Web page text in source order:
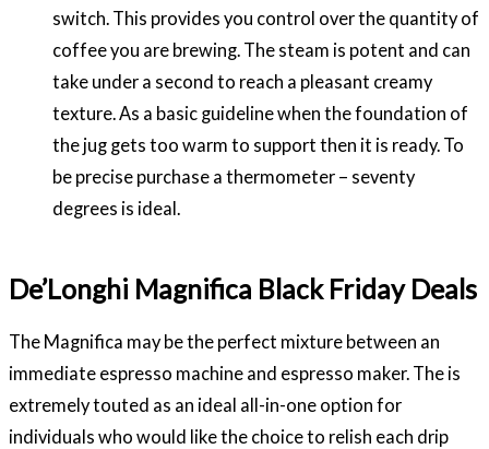
switch. This provides you control over the quantity of
coffee you are brewing. The steam is potent and can
take under a second to reach a pleasant creamy
texture. As a basic guideline when the foundation of
the jug gets too warm to support then it is ready. To
be precise purchase a thermometer – seventy
degrees is ideal.
De’Longhi Magnifica Black Friday Deals
The Magnifica may be the perfect mixture between an
immediate espresso machine and espresso maker. The is
extremely touted as an ideal all-in-one option for
individuals who would like the choice to relish each drip